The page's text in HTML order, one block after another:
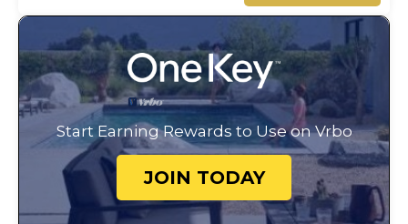
Start Earning Rewards to Use on Vrbo
JOIN TODAY